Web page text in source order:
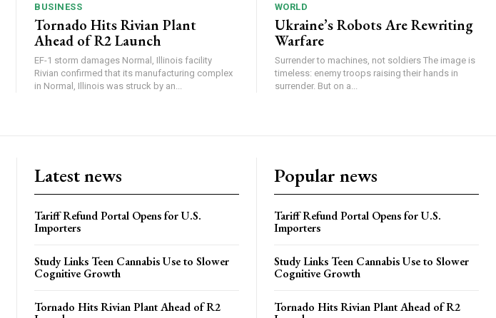
BUSINESS
Tornado Hits Rivian Plant
Ahead of R2 Launch
EF-1 storm damages Normal, Illinois facility
Rivian confirmed that its manufacturing complex
in Normal, Illinois was struck by an...
WORLD
Ukraine’s Robots Are Rewriting
Warfare
Surrender to machines, not soldiers The image is
timeless: enemy troops raising their hands in
surrender. But on a...
Latest news
Tariff Refund Portal Opens for U.S.
Importers
Study Links Teen Cannabis Use to Slower
Cognitive Growth
Tornado Hits Rivian Plant Ahead of R2
Popular news
Tariff Refund Portal Opens for U.S.
Importers
Study Links Teen Cannabis Use to Slower
Cognitive Growth
Tornado Hits Rivian Plant Ahead of R2